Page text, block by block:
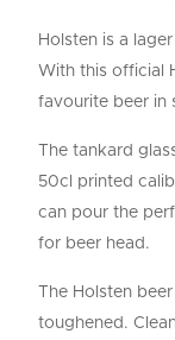
Holsten is a
With this official
favourite beer in
The tankard
50cl printed
can pour the
for beer head.
The Holsten
toughened.